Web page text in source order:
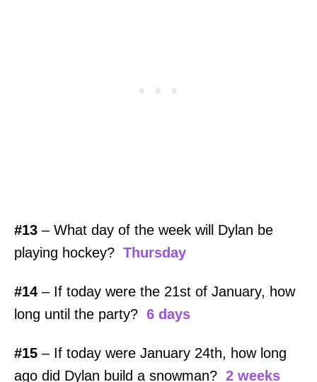
#13 – What day of the week will Dylan be
playing hockey? Thursday
#14 – If today were the 21st of January, how
long until the party? 6 days
#15 – If today were January 24th, how long
ago did Dylan build a snowman? 2 weeks